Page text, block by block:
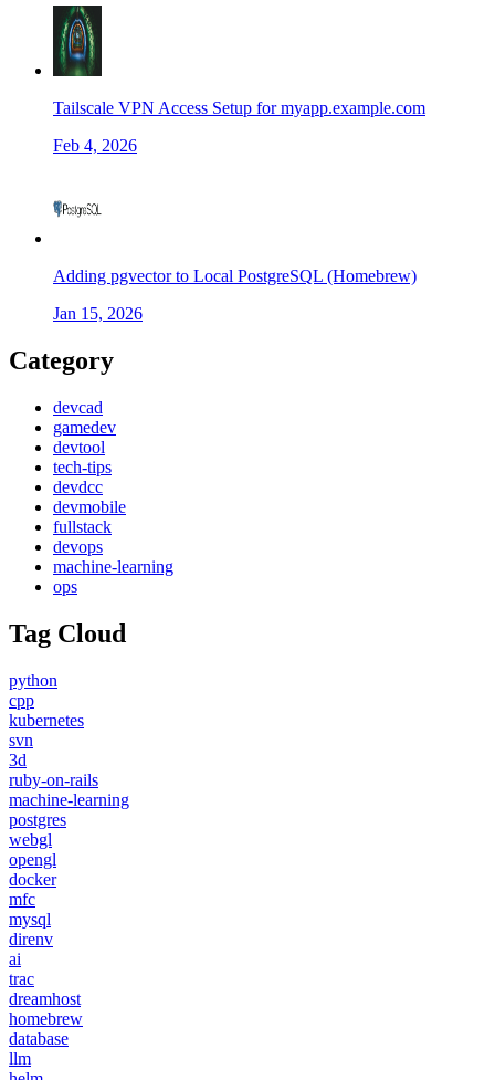
Tailscale VPN Access Setup for myapp.example.com
Feb 4, 2026
Adding pgvector to Local PostgreSQL (Homebrew)
Jan 15, 2026
Category
devcad
gamedev
devtool
tech-tips
devdcc
devmobile
fullstack
devops
machine-learning
ops
Tag Cloud
python
cpp
kubernetes
svn
3d
ruby-on-rails
machine-learning
postgres
webgl
opengl
docker
mfc
mysql
direnv
ai
trac
dreamhost
homebrew
database
llm